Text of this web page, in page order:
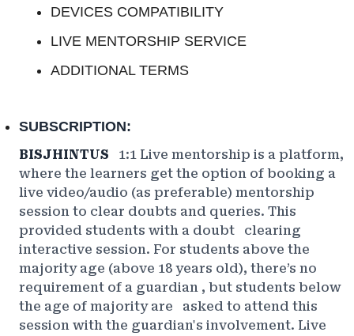
DEVICES COMPATIBILITY
LIVE MENTORSHIP SERVICE
ADDITIONAL TERMS
SUBSCRIPTION:
BISJHINTUS
1:1 Live mentorship is a platform,
where the learners get the option of booking a
live video/audio (as preferable) mentorship
session to clear doubts and queries. This
provided students with a doubt
clearing
interactive session. For students above the
majority age (above 18 years old), there’s no
requirement of a guardian , but students below
the age of majority are
asked to attend this
session with the guardian's involvement. Live